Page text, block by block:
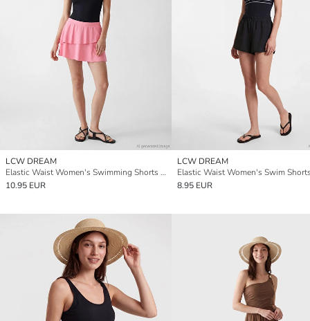
LCW DREAM
Elastic Waist Women's Swimming Shorts Skirt
10.95 EUR
LCW DREAM
Elastic Waist Women's Swim
8.95 EUR